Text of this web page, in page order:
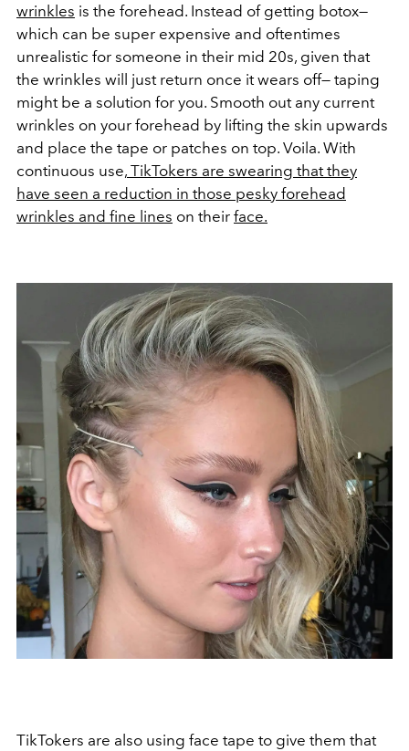
wrinkles is the forehead. Instead of getting botox—
which can be super expensive and oftentimes
unrealistic for someone in their mid 20s, given that
the wrinkles will just return once it wears off— taping
might be a solution for you. Smooth out any current
wrinkles on your forehead by lifting the skin upwards
and place the tape or patches on top. Voila. With
continuous use, TikTokers are swearing that they
have seen a reduction in those pesky forehead
wrinkles and fine lines on their face.
TikTokers are also using face tape to give them that